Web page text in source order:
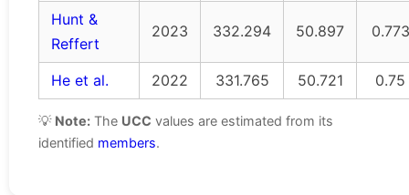
Hunt &
Reffert
2023 332.294 50.897 0.773
He et al. 2022 331.765 50.721 0.75
💡 Note: The UCC values are estimated from its
identified members.